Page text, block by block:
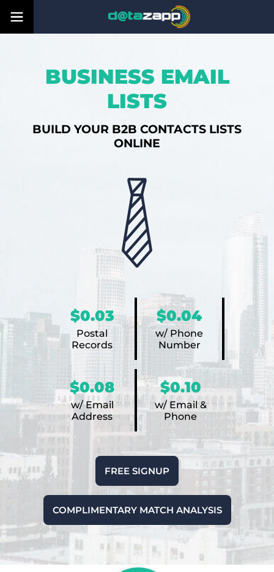
BUSINESS EMAIL
LISTS
BUILD YOUR B2B CONTACTS LISTS
ONLINE
$0.03
Postal
Records
$0.04
w/ Phone
Number
$0.08
w/ Email
Address
$0.10
w/ Email &
Phone
FREE SIGNUP
COMPLIMENTARY MATCH ANALYSIS